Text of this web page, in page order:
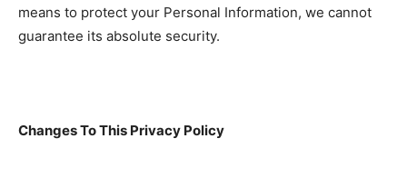
means to protect your Personal Information, we cannot
guarantee its absolute security.
Changes To This Privacy Policy